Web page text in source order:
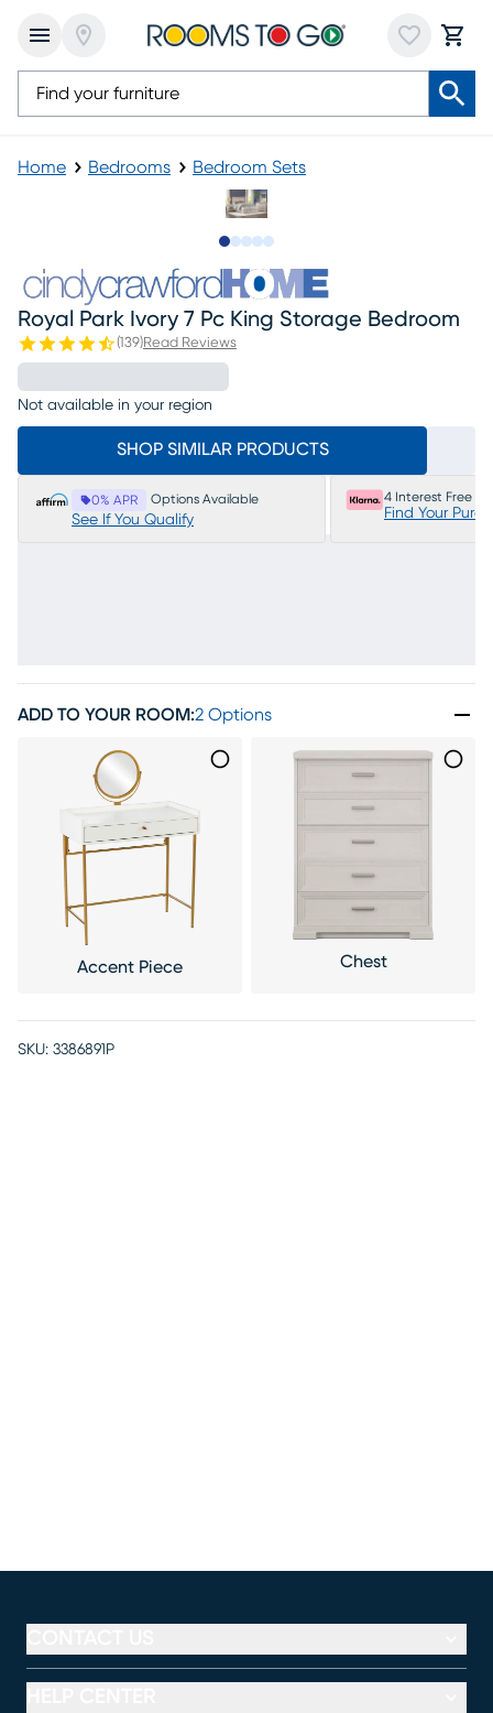
Home Bedrooms Bedroom Sets
Royal Park Ivory 7 Pc King Storage Bedroom
(139)Read Reviews
Not available in your region
SHOP SIMILAR PRODUCTS
0% APR Options Available
See If You Qualify
4 Interest Free
Find Your
ADD TO YOUR ROOM:2 Options
Accent Piece Chest
SKU: 3386891P